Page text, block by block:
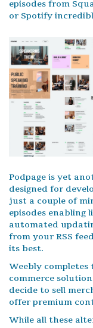
episodes from
or Spotify
Podpage is yet
designed for
just a couple of
episodes
automated
from your RSS
its best.
Weebly
commerce
decide to sell
offer premium
While all these